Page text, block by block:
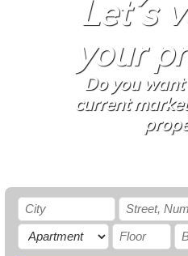
Let´s
your
Do you
current